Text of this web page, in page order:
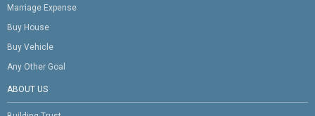
Marriage Expense
Buy House
Buy Vehicle
Any Other Goal
ABOUT US